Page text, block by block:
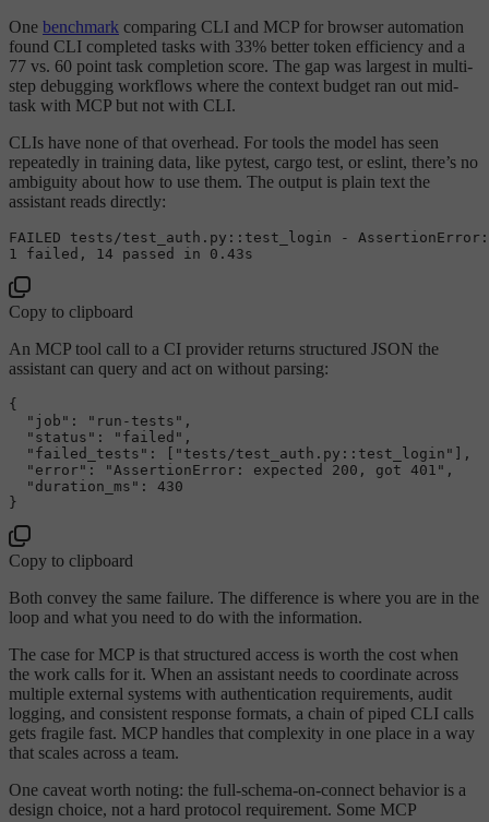
One benchmark comparing CLI and MCP for browser automation
found CLI completed tasks with 33% better token efficiency and a
77 vs. 60 point task completion score. The gap was largest in multi-
step debugging workflows where the context budget ran out mid-
task with MCP but not with CLI.
CLIs have none of that overhead. For tools the model has seen
repeatedly in training data, like pytest, cargo test, or eslint, there’s no
ambiguity about how to use them. The output is plain text the
assistant reads directly:
FAILED tests/test_auth.py:: test_login - AssertionError
1
failed, 14 passed in 0.43
Copy to clipboard
An MCP tool call to a CI provider returns structured JSON the
assistant can query and act on without parsing:
{
"job" : "run-tests" ,
"status" : "failed" ,
"failed_tests" : "tests/test_auth.py::test_login"
,
"error" : "AssertionError: expected 200, got 401" ,
"duration_ms" :
430
}
Copy to clipboard
Both convey the same failure. The difference is where you are in the
loop and what you need to do with the information.
The case for MCP is that structured access is worth the cost when
the work calls for it. When an assistant needs to coordinate across
multiple external systems with authentication requirements, audit
logging, and consistent response formats, a chain of piped CLI calls
gets fragile fast. MCP handles that complexity in one place in a way
that scales across a team.
One caveat worth noting: the full-schema-on-connect behavior is a
design choice, not a hard protocol requirement. Some MCP